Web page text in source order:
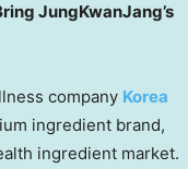
JungKwanJang’s
company Korea
ingredient brand,
ingredient market.